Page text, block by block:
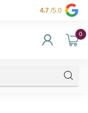
4.7 /5.0
0